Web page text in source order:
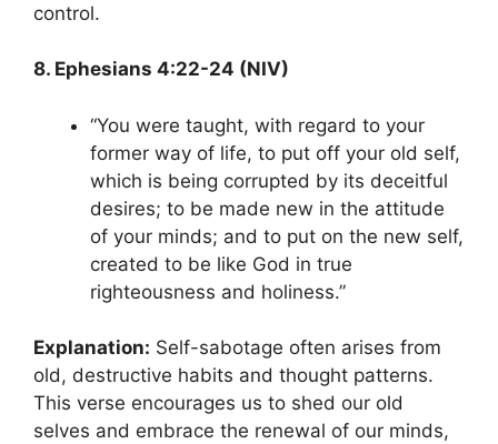
control.
8. Ephesians 4:22-24 (NIV)
“You were taught, with regard to your
former way of life, to put off your old self,
which is being corrupted by its deceitful
desires; to be made new in the attitude
of your minds; and to put on the new self,
created to be like God in true
righteousness and holiness.”
Explanation: Self-sabotage often arises from
old, destructive habits and thought patterns.
This verse encourages us to shed our old
selves and embrace the renewal of our minds,